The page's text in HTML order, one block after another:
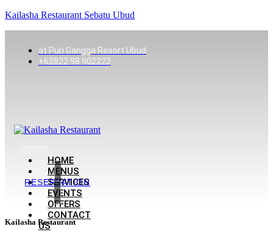
Kailasha Restaurant Sebatu Ubud
at Puri Gangga Resort Ubud
+62822 98 902222
HOME
MENUS
SERVICES
EVENTS
OFFERS
CONTACT
US
RESERVATION
Kailasha Restaurant